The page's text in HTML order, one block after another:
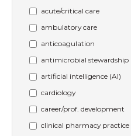
acute/critical care
ambulatory care
anticoagulation
antimicrobial stewardship
artificial intelligence (AI)
cardiology
career/prof. development
clinical pharmacy practice